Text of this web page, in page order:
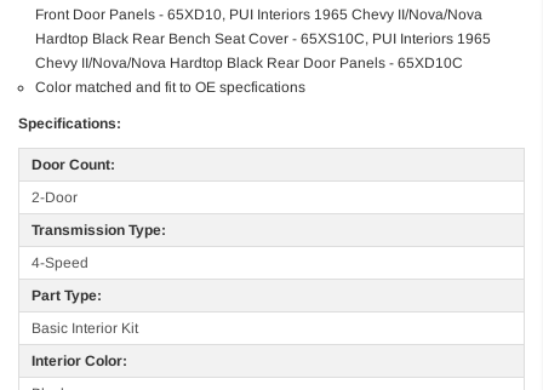
Front Door Panels - 65XD10, PUI Interiors 1965 Chevy II/Nova/Nova
Hardtop Black Rear Bench Seat Cover - 65XS10C, PUI Interiors 1965
Chevy II/Nova/Nova Hardtop Black Rear Door Panels - 65XD10C
Color matched and fit to OE specfications
Specifications:
Door Count:
2-Door
Transmission Type:
4-Speed
Part Type:
Basic Interior Kit
Interior Color: